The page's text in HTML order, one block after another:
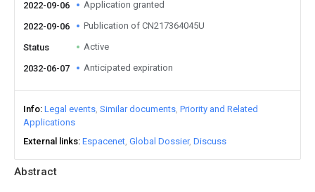
Abstract
2022-09-06 Application granted
2022-09-06 Publication of CN217364045U
Status Active
2032-06-07 Anticipated expiration
Info Legal events Similar documents Priority and Related
Applications
External links Espacenet Global Dossier Discuss